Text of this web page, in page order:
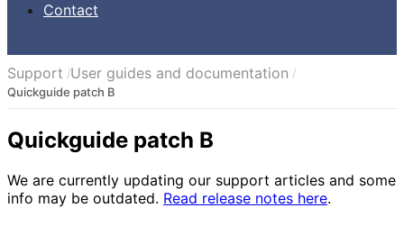
Contact
Support User guides and documentation
Quickguide patch B
Quickguide patch B
We are currently updating our support articles and some
info may be outdated. Read release notes here.